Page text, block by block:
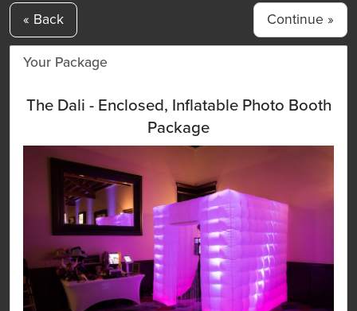
« Back
Your Package
The Dali - Enclosed, Inflatable Photo Booth
Package